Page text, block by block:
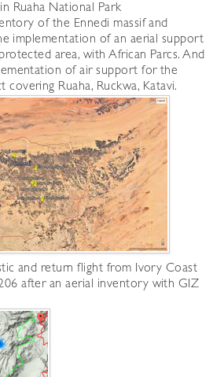
Ruaha National Park
of the Ennedi massif and
implementation of an aerial support
area, with African Parcs. And
of air support for the
covering Ruaha, Ruckwa, Katavi.
and return flight from Ivory Coast
after an aerial inventory with GIZ